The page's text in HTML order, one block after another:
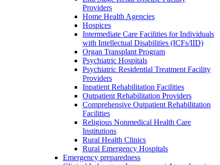
Providers
Home Health Agencies
Hospices
Intermediate Care Facilities for Individuals
with Intellectual Disabilities (ICFs/IID)
Organ Transplant Program
Psychiatric Hospitals
Psychiatric Residential Treatment Facility
Providers
Inpatient Rehabilitation Facilities
Outpatient Rehabilitation Providers
Comprehensive Outpatient Rehabilitation
Facilities
Religious Nonmedical Health Care
Institutions
Rural Health Clinics
Rural Emergency Hospitals
Emergency preparedness